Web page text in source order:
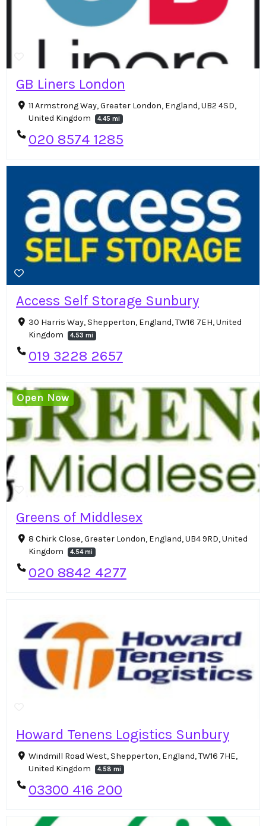
GB Liners London
11 Armstrong Way, Greater London, England, UB2 4SD,
United Kingdom
4.45 mi
020 8574 1285
Access Self Storage Sunbury
30 Harris Way, Shepperton, England, TW16 7EH, United
Kingdom
4.53 mi
019 3228 2657
Greens of Middlesex
8 Chirk Close, Greater London, England, UB4 9RD, United
Kingdom
4.54 mi
020 8842 4277
Open Now
Howard Tenens Logistics Sunbury
Windmill Road West, Shepperton, England, TW16 7HE,
United Kingdom
4.58 mi
03300 416 200